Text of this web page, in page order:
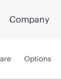
Company
Options